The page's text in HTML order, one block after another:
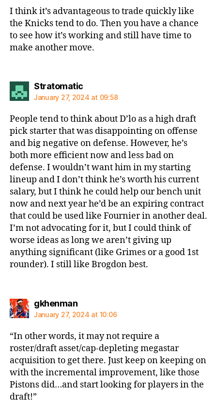
I think it’s advantageous to trade quickly like
the Knicks tend to do. Then you have a chance
to see how it’s working and still have time to
make another move.
Stratomaticsays:
January 27, 2024 at 09:58
People tend to think about D’lo as a high draft
pick starter that was disappointing on offense
and big negative on defense. However, he’s
both more efficient now and less bad on
defense. I wouldn’t want him in my starting
lineup and I don’t think he’s worth his current
salary, but I think he could help our bench unit
now and next year he’d be an expiring contract
that could be used like Fournier in another deal.
I’m not advocating for it, but I could think of
worse ideas as long we aren’t giving up
anything significant (like Grimes or a good 1st
rounder). I still like Brogdon best.
gkhenmansays:
January 27, 2024 at 10:06
“In other words, it may not require a
roster/draft asset/cap-depleting megastar
acquisition to get there. Just keep on keeping on
with the incremental improvement, like those
Pistons did…and start looking for players in the
draft!”